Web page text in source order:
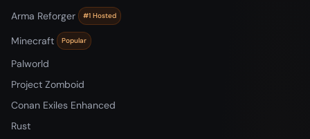
Arma Reforger #1 Hosted
Minecraft Popular
Palworld
Project Zomboid
Conan Exiles Enhanced
Rust